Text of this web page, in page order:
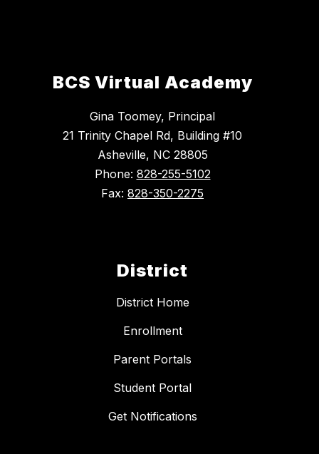
BCS Virtual Academy
Gina Toomey, Principal
21 Trinity Chapel Rd, Building #10
Asheville, NC 28805
Phone: 828-255-5102
Fax: 828-350-2275
District
District Home
Enrollment
Parent Portals
Student Portal
Get Notifications